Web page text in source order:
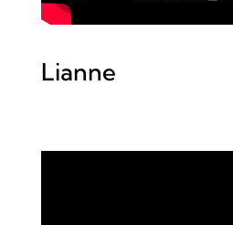
Lianne